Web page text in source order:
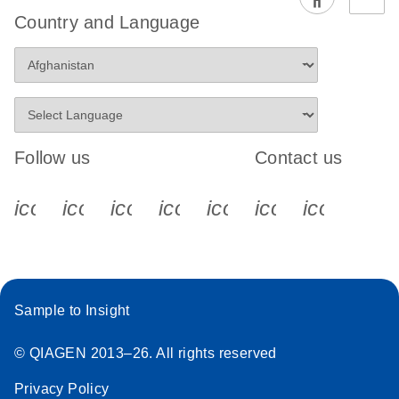
EG PCR Kit
Protocol
Country and Language
Follow us
icon_0340_cc_gen_x-s
icon_0066_linkedin-s
icon_0064_facebook-s
icon_0065_instagram-s
Contact us
Sample to Insight
© QIAGEN 2013–26. All rights reserved
Privacy Policy